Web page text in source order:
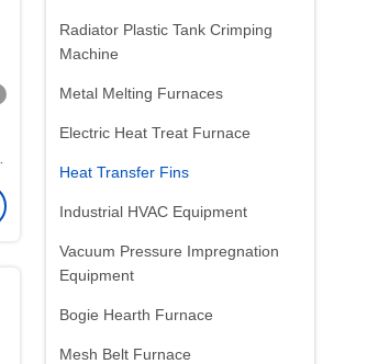
Radiator Plastic Tank Crimping
Machine
Metal Melting Furnaces
Electric Heat Treat Furnace
Heat Transfer Fins
Industrial HVAC Equipment
Vacuum Pressure Impregnation
Equipment
Bogie Hearth Furnace
Mesh Belt Furnace